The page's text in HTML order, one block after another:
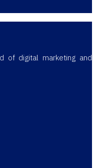
of digital marketing and